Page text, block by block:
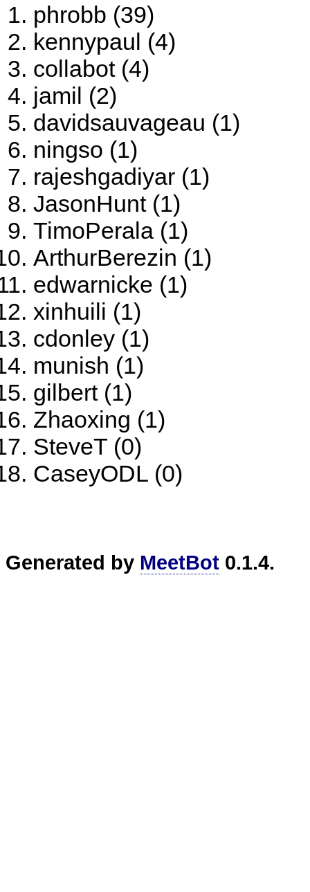
phrobb (39)
kennypaul (4)
collabot (4)
jamil (2)
davidsauvageau (1)
ningso (1)
rajeshgadiyar (1)
JasonHunt (1)
TimoPerala (1)
ArthurBerezin (1)
edwarnicke (1)
xinhuili (1)
cdonley (1)
munish (1)
gilbert (1)
Zhaoxing (1)
SteveT (0)
CaseyODL (0)
Generated by MeetBot 0.1.4.